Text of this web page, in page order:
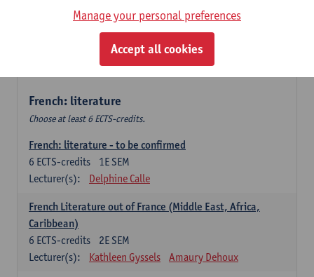
Variation et changement linguistiques en francais
1E SEM
Emmanuelle Labeau
French: literature
Choose at least 6 ECTS-credits.
French: literature - to be confirmed
1E SEM
6 ECTS-credits
Lecturer(s):
Delphine Calle
French Literature out of France (Middle East, Africa,
Caribbean)
2E SEM
6 ECTS-credits
Lecturer(s):
Kathleen Gyssels Amaury Dehoux
Manage your personal preferences
Accept all cookies